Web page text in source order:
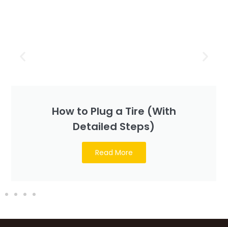
How to Plug a Tire (With
Detailed Steps)
Read More